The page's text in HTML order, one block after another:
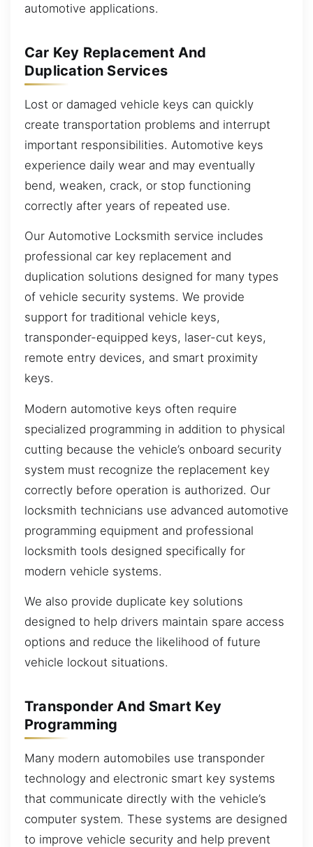
automotive applications.
Car Key Replacement And
Duplication Services
Lost or damaged vehicle keys can quickly
create transportation problems and interrupt
important responsibilities. Automotive keys
experience daily wear and may eventually
bend, weaken, crack, or stop functioning
correctly after years of repeated use.
Our Automotive Locksmith service includes
professional car key replacement and
duplication solutions designed for many types
of vehicle security systems. We provide
support for traditional vehicle keys,
transponder-equipped keys, laser-cut keys,
remote entry devices, and smart proximity
keys.
Modern automotive keys often require
specialized programming in addition to physical
cutting because the vehicle’s onboard security
system must recognize the replacement key
correctly before operation is authorized. Our
locksmith technicians use advanced automotive
programming equipment and professional
locksmith tools designed specifically for
modern vehicle systems.
We also provide duplicate key solutions
designed to help drivers maintain spare access
options and reduce the likelihood of future
vehicle lockout situations.
Transponder And Smart Key
Programming
Many modern automobiles use transponder
technology and electronic smart key systems
that communicate directly with the vehicle’s
computer system. These systems are designed
to improve vehicle security and help prevent